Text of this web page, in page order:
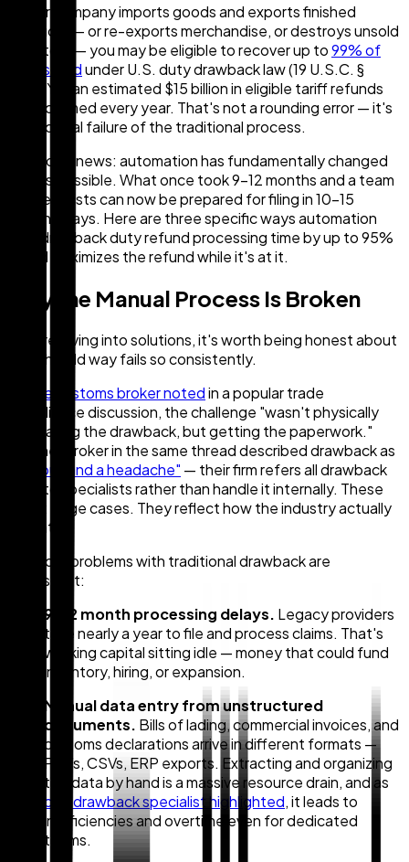
If your company imports goods and exports finished
products — or re-exports merchandise, or destroys unsold
inventory — you may be eligible to recover up to99% of
duties paidunder U.S. duty drawback law (19 U.S.C. §
1313). Yet an estimated $15 billion in eligible tariff refunds
go unclaimed every year. That's not a rounding error — it's
a structural failure of the traditional process.
The good news: automation has fundamentally changed
what's possible. What once took 9–12 months and a team
of specialists can now be prepared for filing in 10–15
working days. Here are three specific ways automation
cuts drawback duty refund processing time by up to 95%
— and maximizes the refund while it's at it.
Why the Manual Process Is Broken
Before diving into solutions, it's worth being honest about
why the old way fails so consistently.
one customs broker notedin a popular trade
compliance discussion, the challenge "wasn't physically
calculating the drawback, but getting the paperwork."
Another broker in the same thread described drawback as
"tedious and a headache" — their firm refers all drawback
work to specialists rather than handle it internally. These
aren't edge cases. They reflect how the industry actually
operates.
The core problems with traditional drawback are
consistent:
9–12 month processing delays. Legacy providers
take nearly a year to file and process claims. That's
working capital sitting idle — money that could fund
inventory, hiring, or expansion.
Manual data entry from unstructured
documents. Bills of lading, commercial invoices, and
customs declarations arrive in different formats —
PDFs, CSVs, ERP exports. Extracting and organizing
this data by hand is a massive resource drain, and as
one drawback specialist highlighted, it leads to
inefficiencies and overtime even for dedicated
teams.